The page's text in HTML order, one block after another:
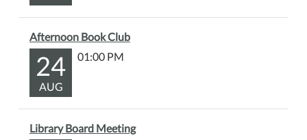
Afternoon Book Club
24
AUG
01:00 PM
Library Board Meeting